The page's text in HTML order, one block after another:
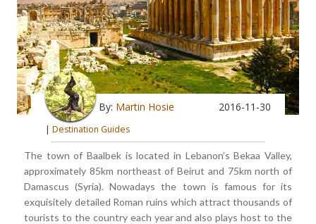
By: Martin Hosie 2016-11-30
| Destination Guides
The town of Baalbek is located in Lebanon’s Bekaa Valley,
approximately 85km northeast of Beirut and 75km north of
Damascus (Syria). Nowadays the town is famous for its
exquisitely detailed Roman ruins which attract thousands of
tourists to the country each year and also plays host to the